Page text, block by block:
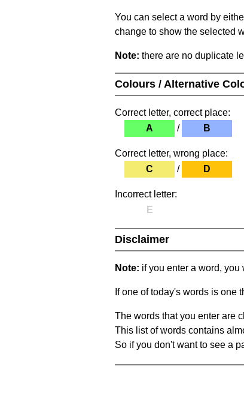
You can select a word by
change to show the selected
Note: there are no duplicate
Colours / Alternative
Correct letter, correct place:
A
/ B
Correct letter, wrong place:
C
/ D
Incorrect letter:
E
Disclaimer
Note: if you enter a word,
If one of today's words is one
The words that you enter are
This list of words contains
So if you don't want to see a